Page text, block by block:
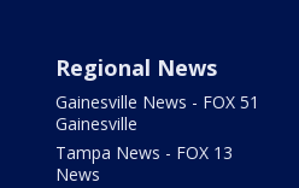
Regional News
Gainesville News - FOX 51
Gainesville
Tampa News - FOX 13
News